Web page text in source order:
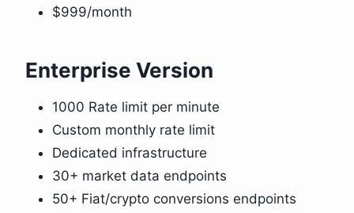
$999/month
Enterprise Version
1000 Rate limit per minute
Custom monthly rate limit
Dedicated infrastructure
30+ market data endpoints
50+ Fiat/crypto conversions endpoints